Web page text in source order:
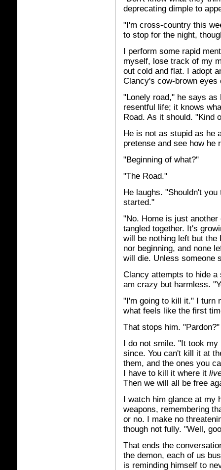
deprecating dimple to
"I'm cross-country this
to stop for the night,
I perform some rapid
myself, lose track of my
out cold and flat. I adopt
Clancy's cow-brown
"Lonely road," he says
resentful life; it knows
Road. As it should. "Kind
He is not as stupid as he
pretense and see how he
"Beginning of what?"
"The Road."
He laughs. "Shouldn't
started."
"No. Home is just
tangled together. It's
will be nothing left but the
nor beginning, and none
will die. Unless someone
Clancy attempts to hide
am crazy but harmless.
"I'm going to kill it." I turn
what feels like the first
That stops him. "Pardon?"
I do not smile. "It took
since. You can't kill it at
them, and the ones you
I have to kill it where it
Then we will all be free
I watch him glance at my
weapons, remembering
or no. I make no
though not fully. "Well,
That ends the
the demon, each of us
is reminding himself to